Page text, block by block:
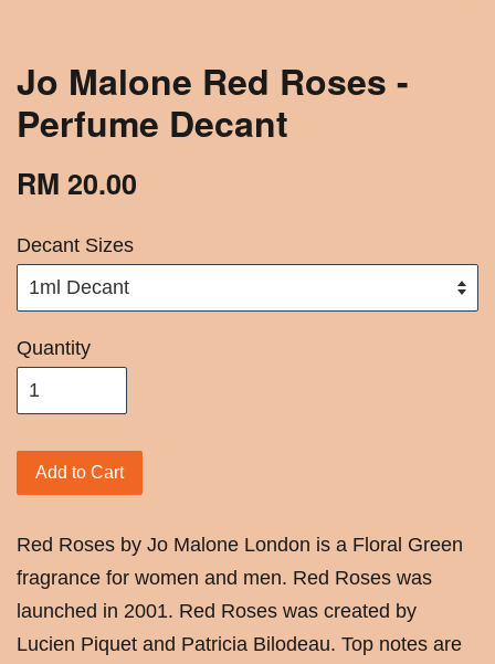
Jo Malone Red Roses -
Perfume Decant
RM 20.00
Decant Sizes
Quantity
Add to Cart
Red Roses by Jo Malone London is a Floral Green
fragrance for women and men. Red Roses was
launched in 2001. Red Roses was created by
Lucien Piquet and Patricia Bilodeau. Top notes are